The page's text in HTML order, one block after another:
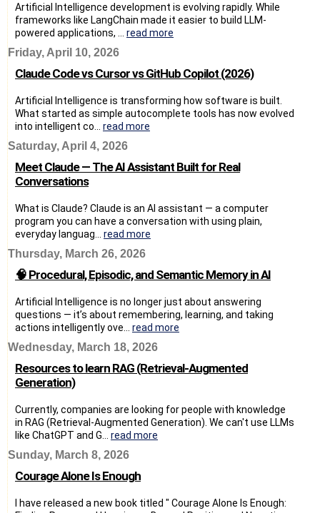
Artificial Intelligence development is evolving rapidly. While
frameworks like LangChain made it easier to build LLM-
powered applications, ... read more
Friday, April 10, 2026
Claude Code vs Cursor vs GitHub Copilot (2026)
Artificial Intelligence is transforming how software is built.
What started as simple autocomplete tools has now evolved
into intelligent co... read more
Saturday, April 4, 2026
Meet Claude — The AI Assistant Built for Real
Conversations
What is Claude? Claude is an AI assistant — a computer
program you can have a conversation with using plain,
everyday languag... read more
Thursday, March 26, 2026
🧠 Procedural, Episodic, and Semantic Memory in AI
Artificial Intelligence is no longer just about answering
questions — it’s about remembering, learning, and taking
actions intelligently ove... read more
Wednesday, March 18, 2026
Resources to learn RAG (Retrieval-Augmented
Generation)
Currently, companies are looking for people with knowledge
in RAG (Retrieval-Augmented Generation). We can't use LLMs
like ChatGPT and G... read more
Sunday, March 8, 2026
Courage Alone Is Enough
I have released a new book titled " Courage Alone Is Enough: